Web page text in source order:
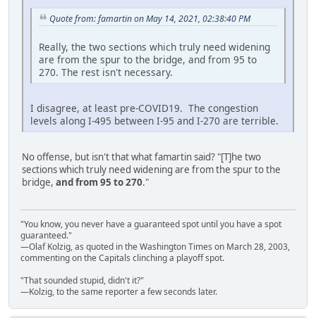
Quote from: famartin on May 14, 2021, 02:38:40 PM
Really, the two sections which truly need widening
are from the spur to the bridge, and from 95 to
270. The rest isn't necessary.
I disagree, at least pre-COVID19. The congestion
levels along I-495 between I-95 and I-270 are terrible.
No offense, but isn't that what famartin said? "[T]he two
sections which truly need widening are from the spur to the
bridge, and from 95 to 270."
"You know, you never have a guaranteed spot until you have a spot
guaranteed."
—Olaf Kolzig, as quoted in the Washington Times on March 28, 2003,
commenting on the Capitals clinching a playoff spot.
"That sounded stupid, didn't it?"
—Kolzig, to the same reporter a few seconds later.